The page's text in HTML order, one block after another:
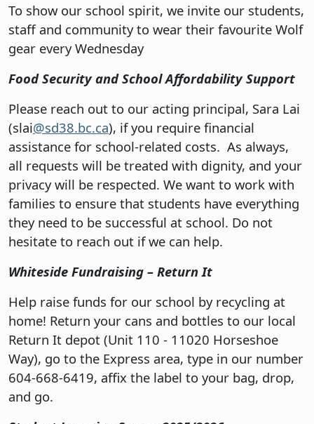
To show our school spirit, we invite our students,
staff and community to wear their favourite Wolf
gear every Wednesday
Food Security and School Affordability Support
Please reach out to our acting principal, Sara Lai
(slai@sd38.bc.ca), if you require financial
assistance for school-related costs. As always,
all requests will be treated with dignity, and your
privacy will be respected. We want to work with
families to ensure that students have everything
they need to be successful at school. Do not
hesitate to reach out if we can help.
Whiteside Fundraising – Return It
Help raise funds for our school by recycling at
home! Return your cans and bottles to our local
Return It depot (Unit 110 - 11020 Horseshoe
Way), go to the Express area, type in our number
604-668-6419, affix the label to your bag, drop,
and go.